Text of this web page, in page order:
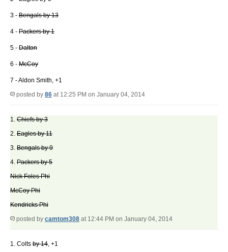
3 - Bengals by 13
4 - Packers by 1
5 - Dalton
6 - McCoy
7 - Aldon Smith, +1
posted by 86 at 12:25 PM on January 04, 2014
1. Chiefs by 3
2. Eagles by 11
3. Bengals by 9
4. Packers by 5
Nick Foles Phi
McCoy Phi
Kendricks Phi
posted by camtom308 at 12:44 PM on January 04, 2014
1. Colts by 14, +1